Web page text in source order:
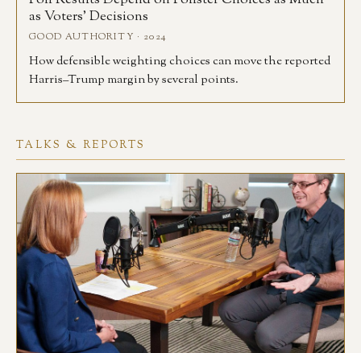
as Voters’ Decisions
GOOD AUTHORITY · 2024
How defensible weighting choices can move the reported
Harris–Trump margin by several points.
TALKS & REPORTS